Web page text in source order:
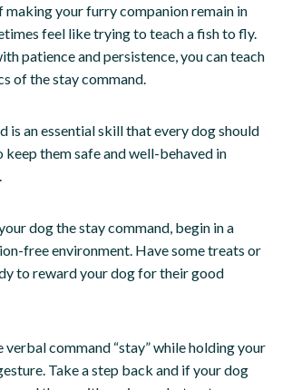
making your furry companion remain in
feel like trying to teach a fish to fly.
patience and persistence, you can teach
of the stay command.
is an essential skill that every dog should
keep them safe and well-behaved in
dog the stay command, begin in a
free environment. Have some treats or
to reward your dog for their good
command “stay” while holding your
Take a step back and if your dog